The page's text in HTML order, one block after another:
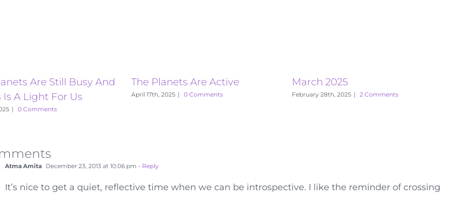
Are Still Busy And
Is A Light For Us
| 0 Comments
The Planets Are Active
April 17th, 2025 | 0 Comments
March 2025
February 28th, 2025 | 2 Comments
Atma Amita December 23, 2013 at 10:06 pm - Reply
It’s nice to get a quiet, reflective time when we can be introspective. I like the reminder of crossing